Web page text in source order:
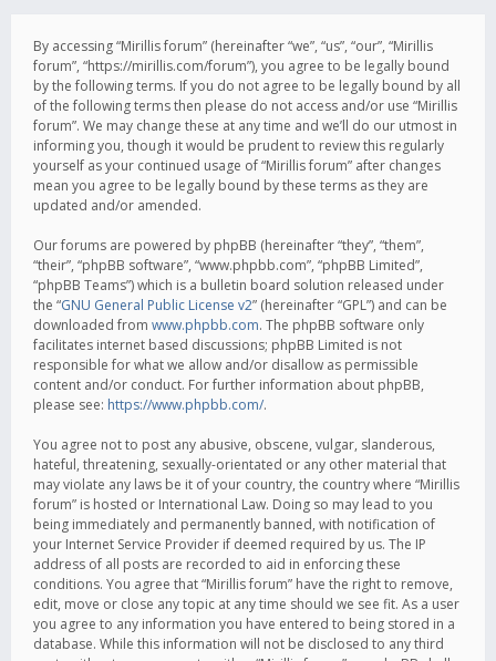
By accessing “Mirillis forum” (hereinafter “we”, “us”, “our”, “Mirillis
forum”, “https://mirillis.com/forum”), you agree to be legally bound
by the following terms. If you do not agree to be legally bound by all
of the following terms then please do not access and/or use “Mirillis
forum”. We may change these at any time and we’ll do our utmost in
informing you, though it would be prudent to review this regularly
yourself as your continued usage of “Mirillis forum” after changes
mean you agree to be legally bound by these terms as they are
updated and/or amended.
Our forums are powered by phpBB (hereinafter “they”, “them”,
“their”, “phpBB software”, “www.phpbb.com”, “phpBB Limited”,
“phpBB Teams”) which is a bulletin board solution released under
the “GNU General Public License v2” (hereinafter “GPL”) and can be
downloaded from www.phpbb.com. The phpBB software only
facilitates internet based discussions; phpBB Limited is not
responsible for what we allow and/or disallow as permissible
content and/or conduct. For further information about phpBB,
please see: https://www.phpbb.com/.
You agree not to post any abusive, obscene, vulgar, slanderous,
hateful, threatening, sexually-orientated or any other material that
may violate any laws be it of your country, the country where “Mirillis
forum” is hosted or International Law. Doing so may lead to you
being immediately and permanently banned, with notification of
your Internet Service Provider if deemed required by us. The IP
address of all posts are recorded to aid in enforcing these
conditions. You agree that “Mirillis forum” have the right to remove,
edit, move or close any topic at any time should we see fit. As a user
you agree to any information you have entered to being stored in a
database. While this information will not be disclosed to any third